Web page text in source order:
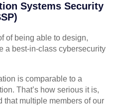
Systems Security
of being able to design,
a best-in-class cybersecurity
is comparable to a
That’s how serious it is,
that multiple members of our